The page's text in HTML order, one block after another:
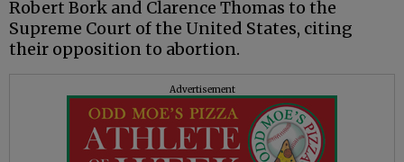
Robert Bork and Clarence Thomas to the
Supreme Court of the United States, citing
their opposition to abortion.
Advertisement